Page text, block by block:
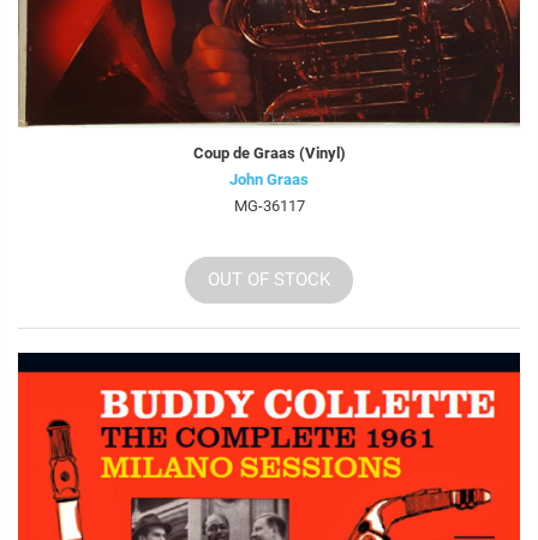
Coup de Graas (Vinyl)
John Graas
MG-36117
OUT OF STOCK